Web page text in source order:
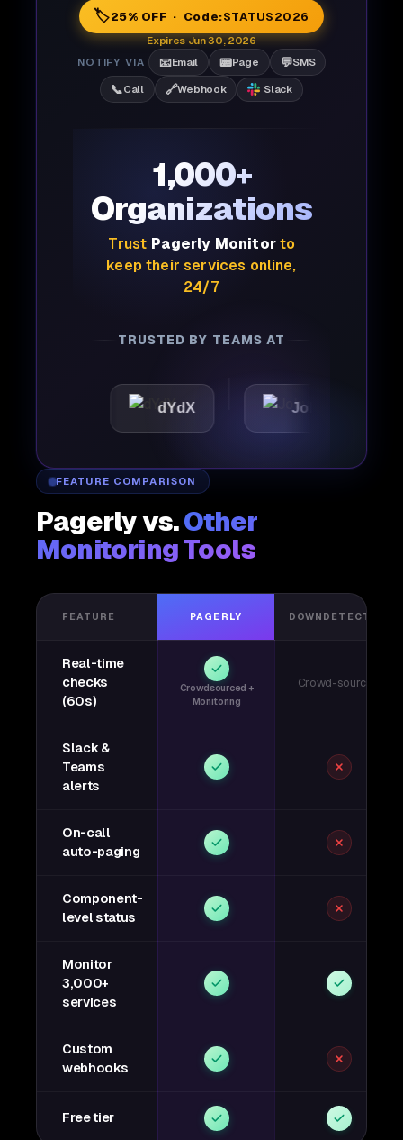
🏷️25% OFF · Code:STATUS2026
Expires Jun 30, 2026
NOTIFY VIA
📧Email 📟Page 💬SMS
📞Call 🔗Webhook Slack
1,000+
Organizations
Trust Pagerly Monitorto
keep their services online,
24/7
TRUSTED BY TEAMS AT
dYdX Joby
FEATURE COMPARISON
Pagerly vs.Other
Monitoring Tools
FEATURE PAGERLY DOWNDETECTOR
Real-time
checks
(60s)
Crowdsourced +
Monitoring
Crowd-sourced
Slack &
Teams
alerts
On-call
auto-paging
Component-
level status
Monitor
3,000+
services
Custom
webhooks
Free tier